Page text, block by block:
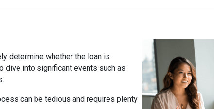
determine whether the loan is
dive into significant events such as
can be tedious and requires plenty